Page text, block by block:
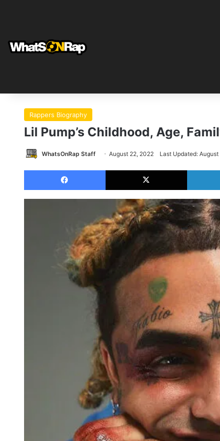
Rappers Biography
Lil Pump’s Childhood, Age,
WhatsOnRap Staff August 22, 2022 Last Updated:
Facebook X